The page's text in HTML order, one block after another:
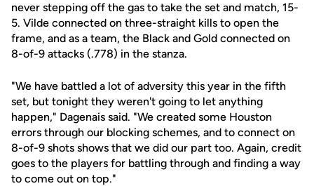
never stepping off the gas to take the set and match, 15-
5. Vilde connected on three-straight kills to open the
frame, and as a team, the Black and Gold connected on
8-of-9 attacks (.778) in the stanza.
"We have battled a lot of adversity this year in the fifth
set, but tonight they weren't going to let anything
happen," Dagenais said. "We created some Houston
errors through our blocking schemes, and to connect on
8-of-9 shots shows that we did our part too. Again, credit
goes to the players for battling through and finding a way
to come out on top."